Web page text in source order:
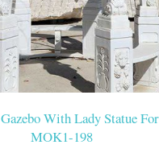
With Lady Statue
MOK1-198